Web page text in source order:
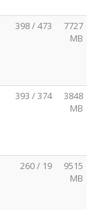
398 / 473
7727
MB
393 / 374
3848
MB
260 / 19
9515
MB